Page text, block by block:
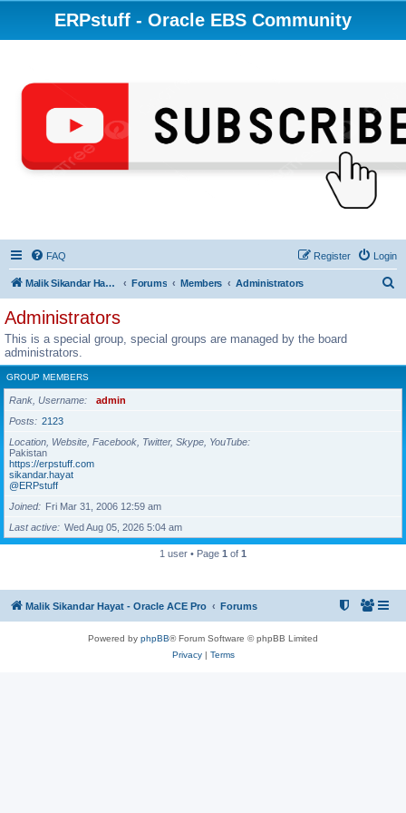
ERPstuff - Oracle EBS Community
FAQ Login
Register
Malik Sikandar Hayat - Oracle ACE Pro Forums Members Administrators
c
h
Administrators
This is a special group, special groups are managed by the board
administrators.
GROUP MEMBERS
Rank, Username
admin
Posts
2123
Location, Website, Facebook, Twitter, Skype, YouTube
Pakistan
https://erpstuff.com
sikandar.hayat
@ERPstuff
Joined
Fri Mar 31, 2006 12:59 am
Last active
Wed Aug 05, 2026 5:04 am
1 user • Page 1 of 1
Malik Sikandar Hayat - Oracle ACE Pro Forums
Powered by phpBB® Forum Software © phpBB Limited
Privacy| Terms